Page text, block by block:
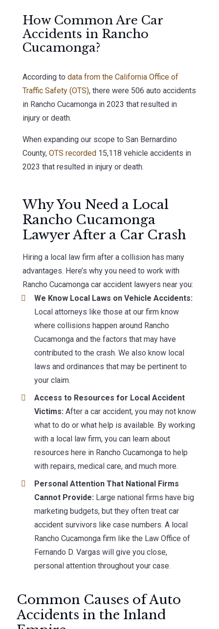
How Common Are Car
Accidents in Rancho
Cucamonga?
According todata from the California Office of
Traffic Safety (OTS), there were 506 auto accidents
in Rancho Cucamonga in 2023 that resulted in
injury or death.
When expanding our scope to San Bernardino
County,OTS recorded 15,118 vehicle accidents in
2023 that resulted in injury or death.
Why You Need a Local
Rancho Cucamonga
Lawyer After a Car Crash
Hiring a local law firm after a collision has many
advantages. Here’s why you need to work with
Rancho Cucamonga car accident lawyers near you:
We Know Local Laws on Vehicle Accidents:
Local attorneys like those at our firm know
where collisions happen around Rancho
Cucamonga and the factors that may have
contributed to the crash. We also know local
laws and ordinances that may be pertinent to
your claim.
Access to Resources for Local Accident
Victims: After a car accident, you may not know
what to do or what help is available. By working
with a local law firm, you can learn about
resources here in Rancho Cucamonga to help
with repairs, medical care, and much more.
Personal Attention That National Firms
Cannot Provide: Large national firms have big
marketing budgets, but they often treat car
accident survivors like case numbers. A local
Rancho Cucamonga firm like the Law Office of
Fernando D. Vargas will give you close,
personal attention throughout your case.
Common Causes of Auto
Accidents in the Inland